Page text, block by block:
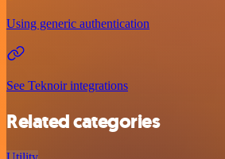
Using generic authentication
See Teknoir integrations
Related categories